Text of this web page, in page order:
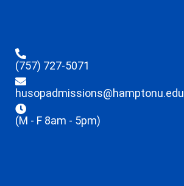
(757) 727-5071
husopadmissions@hamptonu.edu
(M - F 8am - 5pm)